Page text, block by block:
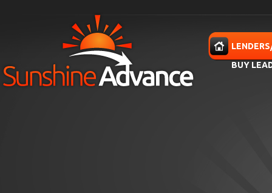
BUY